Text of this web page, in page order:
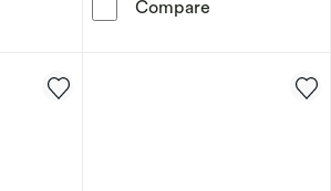
Tree Je T'aime I Love You Figurine
Compare